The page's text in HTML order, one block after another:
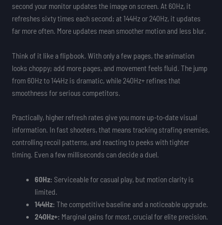
second your monitor updates the image on screen. At 60Hz, it
refreshes sixty times each second; at 144Hz or 240Hz, it updates
far more often. More updates mean smoother motion and less blur.
Think of it like a flipbook. With only a few pages, the animation
looks choppy; add more pages, and movement feels fluid. The jump
from 60Hz to 144Hz is dramatic, while 240Hz+ refines that
smoothness for serious competitors.
Practically, higher refresh rates give you more up-to-date visual
information. In fast shooters, that means tracking strafing enemies,
controlling recoil patterns, and reacting to peeks with tighter
timing. Even a few milliseconds can decide a duel.
60Hz: Serviceable for casual play, but motion clarity is
limited.
144Hz: The competitive baseline and a noticeable upgrade.
240Hz+: Marginal gains for most, crucial for elite precision.